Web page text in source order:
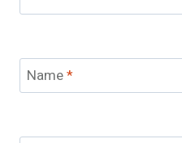
Name*